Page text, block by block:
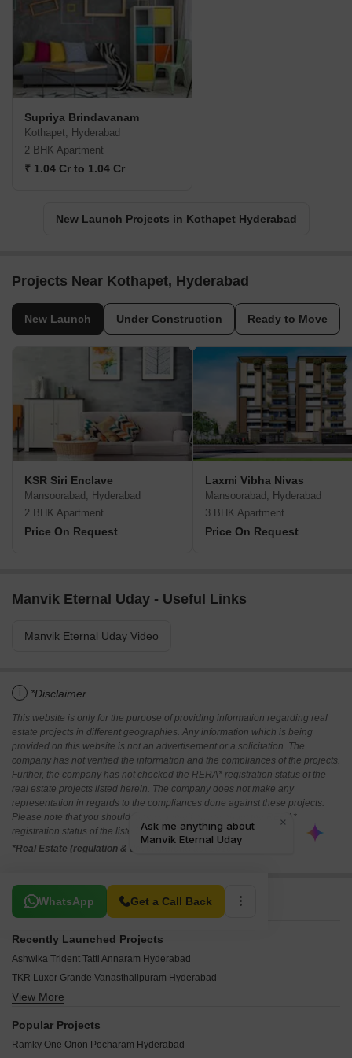
Supriya Brindavanam
Kothapet, Hyderabad
2 BHK Apartment
₹ 1.04 Cr to 1.04 Cr
New Launch Projects in Kothapet Hyderabad
Projects Near Kothapet, Hyderabad
New Launch Under Construction Ready to Move
KSR Siri Enclave
Mansoorabad, Hyderabad
2 BHK Apartment
Price On Request
Laxmi Vibha Nivas
Mansoorabad, Hyderabad
3 BHK Apartment
Price On Request
Manvik Eternal Uday - Useful Links
Manvik Eternal Uday Video
i *Disclaimer
This website is only for the purpose of providing information regarding real
estate projects in different geographies. Any information which is being
provided on this website is not an advertisement or a solicitation. The
company has not verified the information and the compliances of the projects.
Further, the company has not checked the RERA* registration status of the
real estate projects listed herein. The company does not make any
representation in regards to the compliances done against these projects.
Please note that you should make yourself aware about the RERA*
registration status of the listed real estate projects.
*Real Estate (regulation & development) act 2016.
WhatsApp Get a Call Back
Related To Your Search
Recently Launched Projects
Ashwika Trident Tatti Annaram Hyderabad
TKR Luxor Grande Vanasthalipuram Hyderabad
Sri Sreeven Heights Dilsukh Nagar Hyderabad
Sri Ratna Enclave LB Nagar Hyderabad
View More
Popular Projects
Ramky One Orion Pocharam Hyderabad